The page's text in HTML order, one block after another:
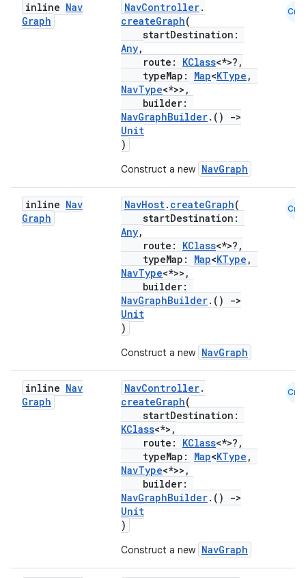
inline Nav
Graph
NavController.
createGraph(
startDestination:
Any,
route: KClass<*>?,
typeMap: Map<KType ,
NavType<*>>,
builder:
NavGraphBuilder.()
->
Unit
)
Construct a new NavGraph
Cmn
inline Nav
Graph
NavHost. createGraph(
startDestination:
Any,
route: KClass<*>?,
typeMap: Map<KType ,
NavType<*>>,
builder:
NavGraphBuilder.()
->
Unit
)
Construct a new NavGraph
Cmn
inline Nav
Graph
NavController.
createGraph(
startDestination:
KClass<*>,
route: KClass<*>?,
typeMap: Map<KType ,
NavType<*>>,
builder:
NavGraphBuilder.()
->
Unit
)
Construct a new NavGraph
Cmn